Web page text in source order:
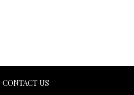
CONTACT US